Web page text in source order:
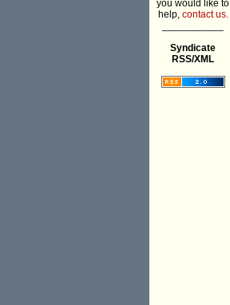
you would like to
help, contact us.
Syndicate
RSS/XML